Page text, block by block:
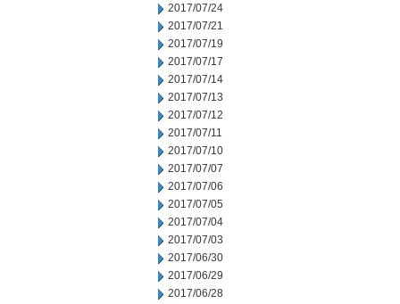
2017/07/24
2017/07/21
2017/07/19
2017/07/17
2017/07/14
2017/07/13
2017/07/12
2017/07/11
2017/07/10
2017/07/07
2017/07/06
2017/07/05
2017/07/04
2017/07/03
2017/06/30
2017/06/29
2017/06/28